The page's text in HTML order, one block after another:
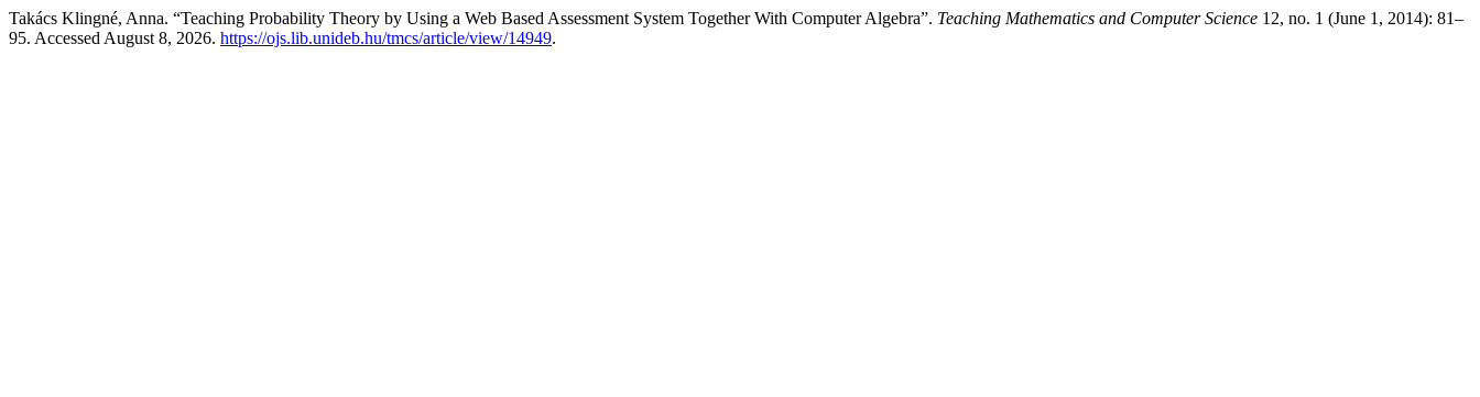
Takács Klingné, Anna. “Teaching Probability Theory by Using a Web Based Assessment System Together With Computer Algebra”. Teaching Mathematics and Computer Science 12, no. 1 (June 1, 2014): 81–
95. Accessed August 8, 2026. https://ojs.lib.unideb.hu/tmcs/article/view/14949.